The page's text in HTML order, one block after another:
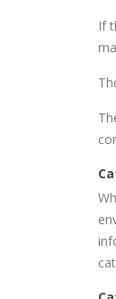
If